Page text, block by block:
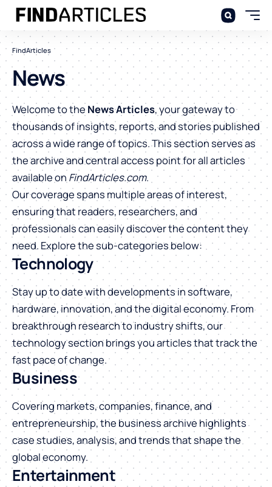
FindArticles
News
Welcome to the News Articles, your gateway to
thousands of insights, reports, and stories published
across a wide range of topics. This section serves as
the archive and central access point for all articles
available on FindArticles.com.
Our coverage spans multiple areas of interest,
ensuring that readers, researchers, and
professionals can easily discover the content they
need. Explore the sub-categories below:
Technology
Stay up to date with developments in software,
hardware, innovation, and the digital economy. From
breakthrough research to industry shifts, our
technology section brings you articles that track the
fast pace of change.
Business
Covering markets, companies, finance, and
entrepreneurship, the business archive highlights
case studies, analysis, and trends that shape the
global economy.
Entertainment